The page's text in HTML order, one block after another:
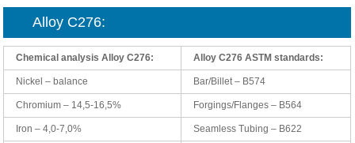
Alloy C276:
Chemical analysis Alloy C276: Alloy C276 ASTM standards:
Nickel – balance Bar/Billet – B574
Chromium – 14,5-16,5% Forgings/Flanges – B564
Iron – 4,0-7,0% Seamless Tubing – B622